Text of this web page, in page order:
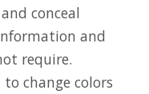
conceal
and
require.
change colors